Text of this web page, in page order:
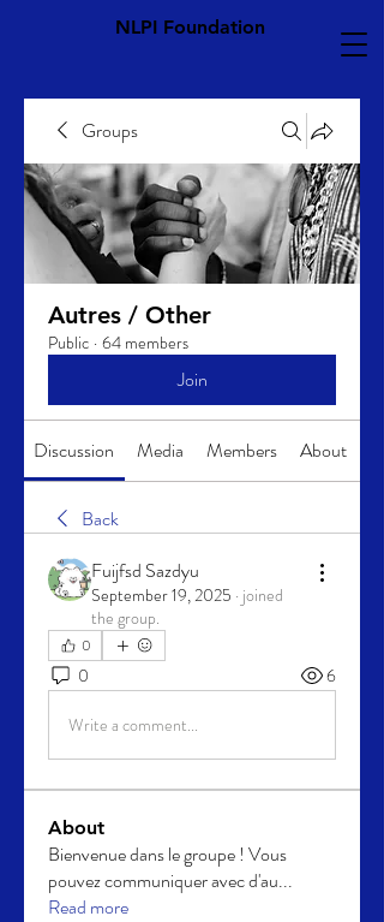
NLPI Foundation
Groups
Autres / Other
Public · 64 members
Join
Discussion Media Members About
Back
Fuijfsd Sazdyu
September 19, 2025 · joined
the group.
0
0 6
Write a comment...
About
Bienvenue dans le groupe ! Vous
pouvez communiquer avec d'au...
Read more